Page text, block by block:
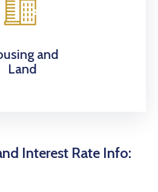
and
Land
Interest Rate Info: